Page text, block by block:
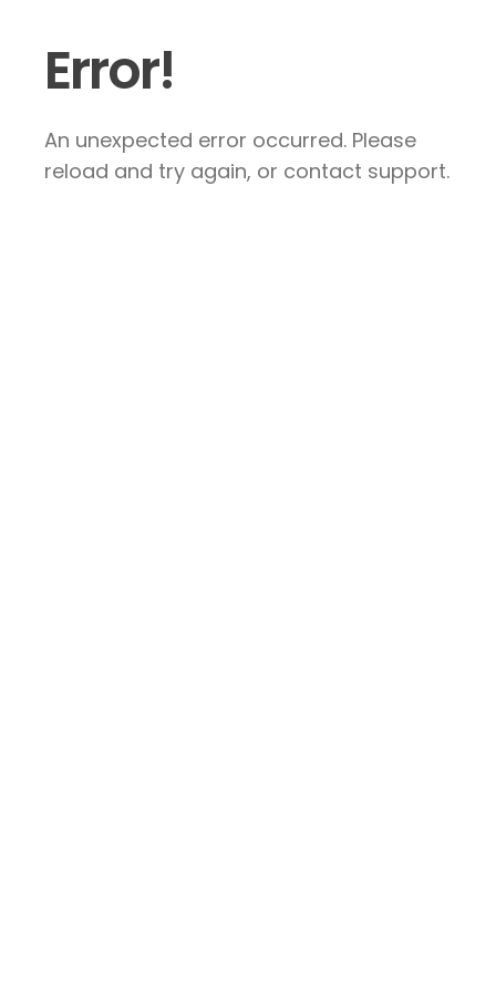
Error!
An unexpected error occurred. Please
reload and try again, or contact support.